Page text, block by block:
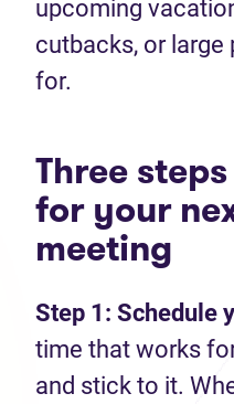
upcoming
cutbacks, or
for.
Three
for your
meeting
Step 1: Schedule
time that works
and stick to it.